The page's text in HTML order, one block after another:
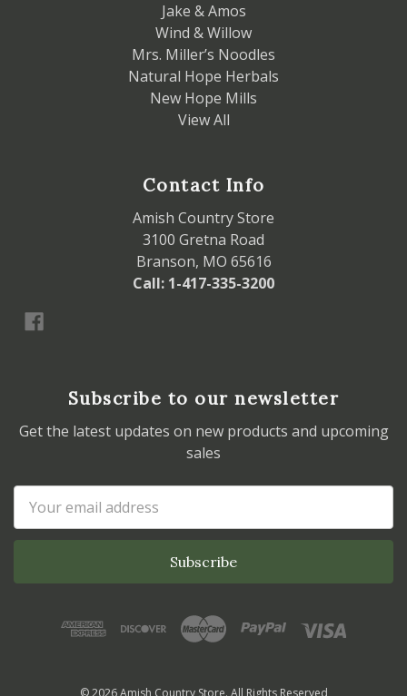
Jake & Amos
Wind & Willow
Mrs. Miller’s Noodles
Natural Hope Herbals
New Hope Mills
View All
Contact Info
Amish Country Store
3100 Gretna Road
Branson, MO 65616
Call: 1-417-335-3200
Subscribe to our newsletter
Get the latest updates on new products and upcoming
sales
Address
© 2026 Amish Country Store. All Rights Reserved